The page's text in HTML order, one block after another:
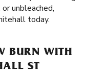
unbleached,
today.
BURN WITH
ST